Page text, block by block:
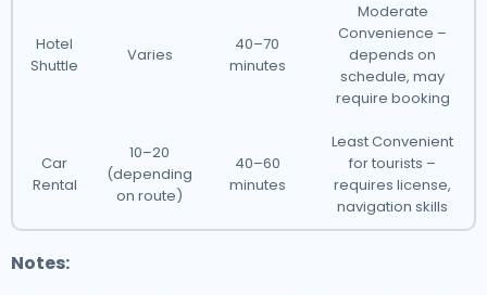
Hotel
Shuttle
Varies
40–70
minutes
Moderate
Convenience –
depends on
schedule, may
require booking
Car
Rental
10–20
(depending
on route)
40–60
minutes
Least Convenient
for tourists –
requires license,
navigation skills
Notes: